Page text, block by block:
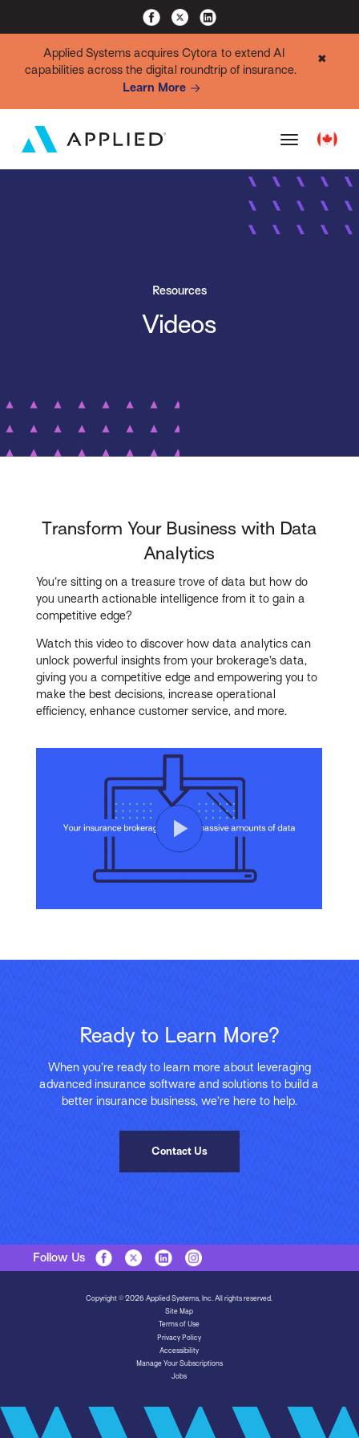
Applied Systems acquires Cytora to extend AI
capabilities across the digital roundtrip of insurance.
Learn More
✖
Resources
Videos
Transform Your Business with Data
Analytics
You’re sitting on a treasure trove of data but how do
you unearth actionable intelligence from it to gain a
competitive edge?
Watch this video to discover how data analytics can
unlock powerful insights from your brokerage’s data,
giving you a competitive edge and empowering you to
make the best decisions, increase operational
efficiency, enhance customer service, and more.
Ready to Learn More?
When you’re ready to learn more about leveraging
advanced insurance software and solutions to build a
better insurance business, we’re here to help.
Contact Us
Follow Us
Copyright © 2026 Applied Systems, Inc. All rights reserved.
Site Map
Terms of Use
Privacy Policy
Accessibility
Manage Your Subscriptions
Jobs